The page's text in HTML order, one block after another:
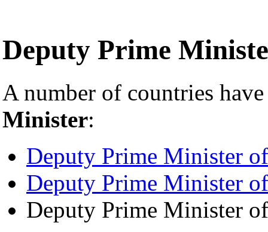
Deputy Prime
A number of countries
Minister:
Deputy Prime Minister
Deputy Prime Minister
Deputy Prime Minister